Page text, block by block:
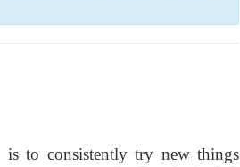
is to consistently try new things